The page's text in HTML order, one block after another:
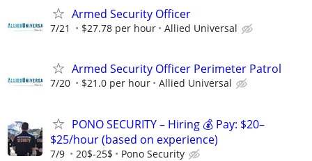
Armed Security Officer
7/21 $27.78 per hour Allied Universal
Armed Security Officer Perimeter Patrol
7/20 $21.0 per hour Allied Universal
PONO SECURITY – Hiring 💰 Pay: $20–
$25/hour (based on experience)
7/9 20$-25$ Pono Security